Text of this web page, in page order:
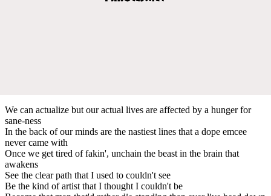
We can actualize but our actual lives are affected by a hunger for
sane-ness
In the back of our minds are the nastiest lines that a dope emcee
never came with
Once we get tired of fakin', unchain the beast in the brain that
awakens
See the clear path that I used to couldn't see
Be the kind of artist that I thought I couldn't be